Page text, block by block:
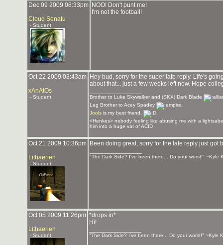
Dec 09 2009 08:33pm
Cloud Senatu
- Student
NOO! Don't punt me!
I'm not the football!
Oct 22 2009 03:43am
xAnAtOs
- Student
Hey bud, sorry for the super late reply. Life's
about that... just a few weeks left now. Hope
Brother to Luke Skywalker and (SKX) Dark Blade
Lag Brother to Acey Spadey
Jools is my best friend.
<Henkes> nebody feeling like abusing me with a
him into a huge vat of ACID
Oct 21 2009 10:36pm
Lithaerien
- Student
Been doing great, sorry for the late reply just
"The Dark Side? I've been there... Do your worst!" ~Kyle
Oct 05 2009 11:26pm
Lithaerien
- Student
*drops in*
Hi!
"The Dark Side? I've been there... Do your worst!" ~Kyle